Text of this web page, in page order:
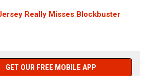
Really Misses Blockbuster
GET OUR FREE MOBILE APP